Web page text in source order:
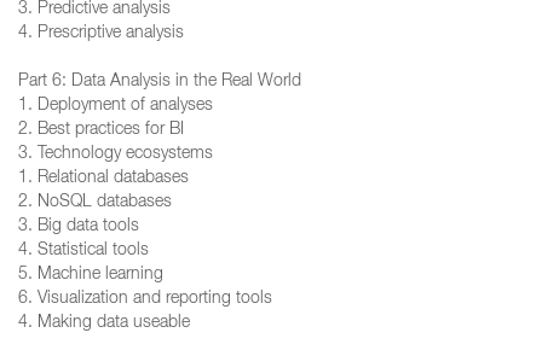
3. Predictive analysis
4. Prescriptive analysis
Part 6: Data Analysis in the Real World
1. Deployment of analyses
2. Best practices for BI
3. Technology ecosystems
1. Relational databases
2. NoSQL databases
3. Big data tools
4. Statistical tools
5. Machine learning
6. Visualization and reporting tools
4. Making data useable